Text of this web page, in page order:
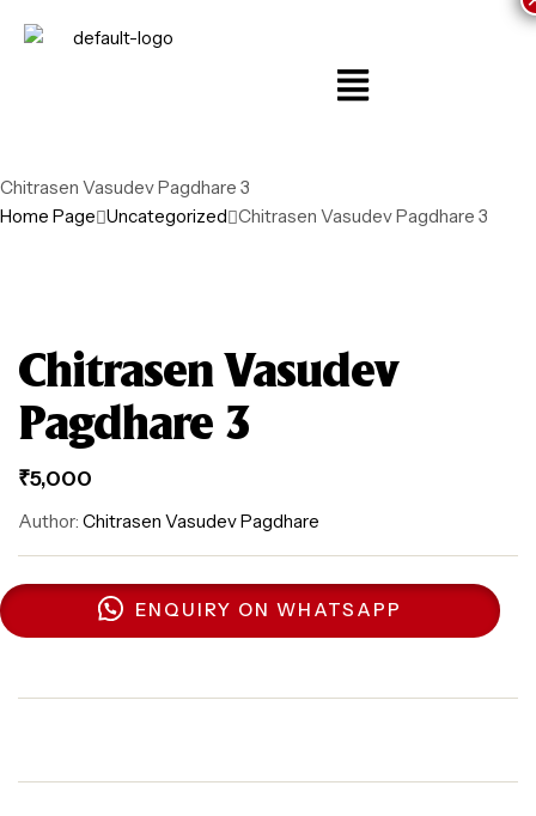
Chitrasen Vasudev Pagdhare 3
Home Page Uncategorized Chitrasen Vasudev Pagdhare 3
Chitrasen Vasudev
Pagdhare 3
₹5,000
Author: Chitrasen Vasudev Pagdhare
ENQUIRY ON WHATSAPP